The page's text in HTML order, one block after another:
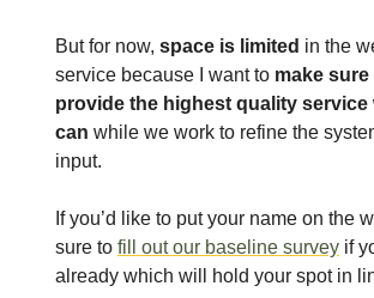
But for now, space is limited in the
service because I want to make sure
provide the highest quality service
can while we work to refine the
input.
If you’d like to put your name on the
sure to fill out our baseline survey if
already which will hold your spot in